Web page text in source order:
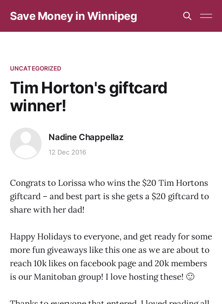
Save Money in Winnipeg
UNCATEGORIZED
Tim Horton's giftcard
winner!
Nadine Chappellaz
12 Dec 2016
Congrats to Lorissa who wins the $20 Tim Hortons
giftcard – and best part is she gets a $20 giftcard to
share with her dad!
Happy Holidays to everyone, and get ready for some
more fun giveaways like this one as we are about to
reach 10k likes on facebook page and 20k members
is our Manitoban group! I love hosting these! 🙂